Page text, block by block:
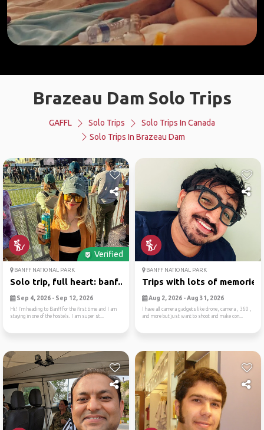
Brazeau Dam Solo Trips
GAFFL Solo Trips
Solo Trips In Canada
Solo Trips In Brazeau Dam
Verified
BANFF NATIONAL PARK
Solo trip, full heart: banf...
Sep 4, 2026 - Sep 12, 2026
Hi! I’m heading to Banff for the first time and I am
staying in one of the hostels. I am super st...
BANFF NATIONAL PARK
Trips with lots of memories
Aug 2, 2026 - Aug 31, 2026
I have all camera gadgets like drone, camera , 360 ,
and more but just want to shoot and make con...